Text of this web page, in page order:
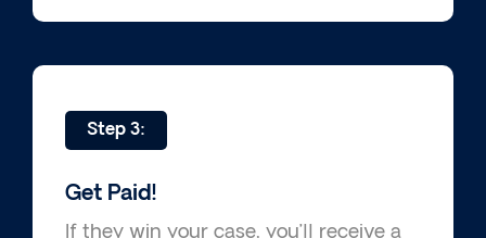
Step 3:
Get Paid!
If they win your case, you’ll receive a